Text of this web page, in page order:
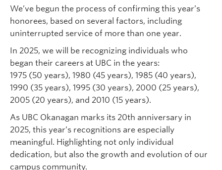
We’ve begun the process of confirming this year’s
honorees, based on several factors, including
uninterrupted service of more than one year.
In 2025, we will be recognizing individuals who
began their careers at UBC in the years:
1975 (50 years), 1980 (45 years), 1985 (40 years),
1990 (35 years), 1995 (30 years), 2000 (25 years),
2005 (20 years), and 2010 (15 years).
As UBC Okanagan marks its 20th anniversary in
2025, this year’s recognitions are especially
meaningful. Highlighting not only individual
dedication, but also the growth and evolution of our
campus community.